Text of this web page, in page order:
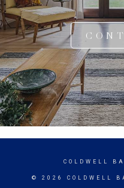
COLDWELL
© 2026 COLDWELL